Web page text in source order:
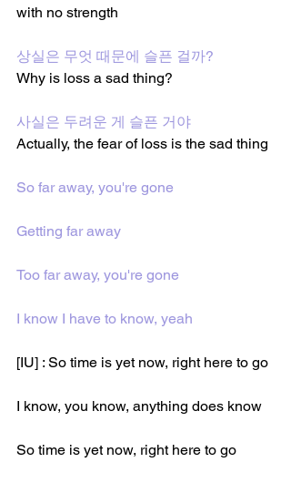
with no strength
상실은 무엇 때문에 슬픈 걸까?
Why is loss a sad thing?
사실은 두려운 게 슬픈 거야
Actually, the fear of loss is the sad thing
So far away, you're gone
Getting far away
Too far away, you're gone
I know I have to know, yeah
[IU] : So time is yet now, right here to go
I know, you know, anything does know
So time is yet now, right here to go